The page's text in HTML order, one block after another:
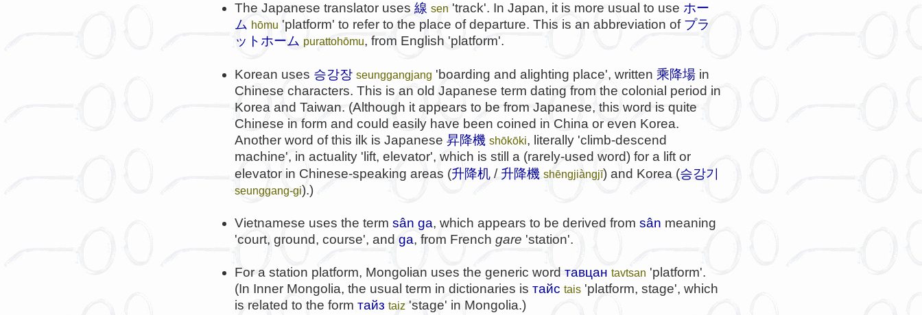
The Japanese translator uses 線 sen 'track'. In Japan, it is more usual to use ホー
ム hōmu 'platform' to refer to the place of departure. This is an abbreviation of プラ
ットホーム purattohōmu, from English 'platform'.
Korean uses 승강장 seunggangjang 'boarding and alighting place', written 乘降場 in
Chinese characters. This is an old Japanese term dating from the colonial period in
Korea and Taiwan. (Although it appears to be from Japanese, this word is quite
Chinese in form and could easily have been coined in China or even Korea.
Another word of this ilk is Japanese 昇降機 shōkōki, literally 'climb-descend
machine', in actuality 'lift, elevator', which is still a (rarely-used word) for a lift or
elevator in Chinese-speaking areas (升降机 / 升降機 shēngjiàngjī) and Korea (승강기
seunggang-gi).)
Vietnamese uses the term sân ga, which appears to be derived from sân meaning
'court, ground, course', and ga, from French gare 'station'.
For a station platform, Mongolian uses the generic word тавцан tavtsan 'platform'.
(In Inner Mongolia, the usual term in dictionaries is тайс tais 'platform, stage', which
is related to the form тайз taiz 'stage' in Mongolia.)